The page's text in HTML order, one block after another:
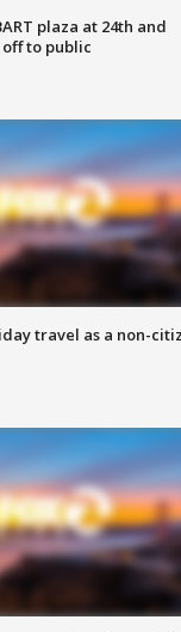
plaza at 24th and
to public
travel as a non-